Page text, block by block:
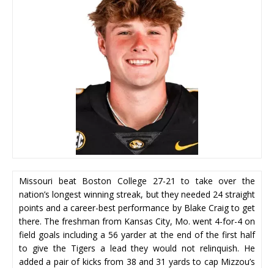
Missouri beat Boston College 27-21 to take over the
nation’s longest winning streak, but they needed 24 straight
points and a career-best performance by Blake Craig to get
there. The freshman from Kansas City, Mo. went 4-for-4 on
field goals including a 56 yarder at the end of the first half
to give the Tigers a lead they would not relinquish. He
added a pair of kicks from 38 and 31 yards to cap Mizzou’s